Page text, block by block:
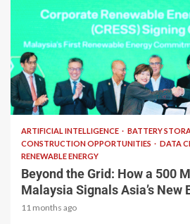
2 min read
ARTIFICIAL INTELLIGENCE
BATTERY
CONSTRUCTION OPPORTUNITIES
DATA
RENEWABLE ENERGY
Beyond the Grid: How a 500
Malaysia Signals Asia’s New
11 months ago